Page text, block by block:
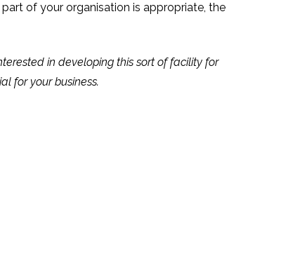
of your organisation is appropriate, the
in developing this sort of facility for
for your business.